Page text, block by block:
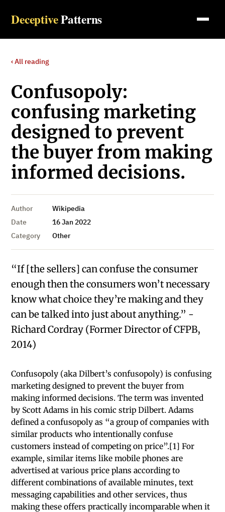
DeceptivePatterns
‹ All reading
Confusopoly:
confusing marketing
designed to prevent
the buyer from making
informed decisions.
Author
Wikipedia
Date
16 Jan 2022
Category
Other
“If [the sellers] can confuse the consumer
enough then the consumers won’t necessary
know what choice they’re making and they
can be talked into just about anything.” -
Richard Cordray (Former Director of CFPB,
2014)
Confusopoly (aka Dilbert’s confusopoly) is confusing
marketing designed to prevent the buyer from
making informed decisions. The term was invented
by Scott Adams in his comic strip Dilbert. Adams
defined a confusopoly as “a group of companies with
similar products who intentionally confuse
customers instead of competing on price”.[1] For
example, similar items like mobile phones are
advertised at various price plans according to
different combinations of available minutes, text
messaging capabilities and other services, thus
making these offers practically incomparable when it